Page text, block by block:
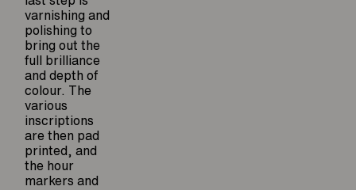
varnishing and
polishing to
bring out the
full brilliance
and depth of
colour. The
various
inscriptions
are then pad
printed, and
the hour
markers and